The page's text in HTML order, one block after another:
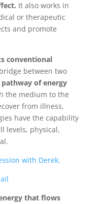
It also works in
or therapeutic
and promote
conventional
between two
pathway of energy
the medium to the
from illness,
have the capability
levels, physical,
with Derek.
that flows